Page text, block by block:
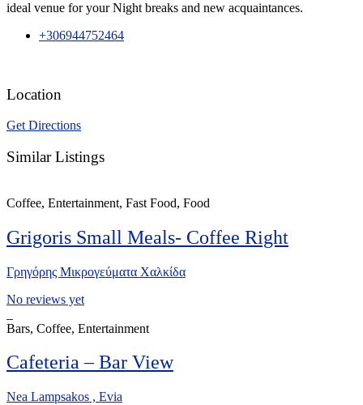
ideal venue for your Night breaks and new acquaintances.
+306944752464
Location
Get Directions
Similar Listings
Coffee, Entertainment, Fast Food, Food
Grigoris Small Meals- Coffee Right
Γρηγόρης Μικρογεύματα Χαλκίδα
No reviews yet
Bars, Coffee, Entertainment
Cafeteria – Bar View
Nea Lampsakos , Evia